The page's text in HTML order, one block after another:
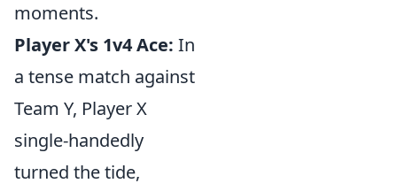
moments.
Player X's 1v4 Ace: In
a tense match against
Team Y, Player X
single-handedly
turned the tide,